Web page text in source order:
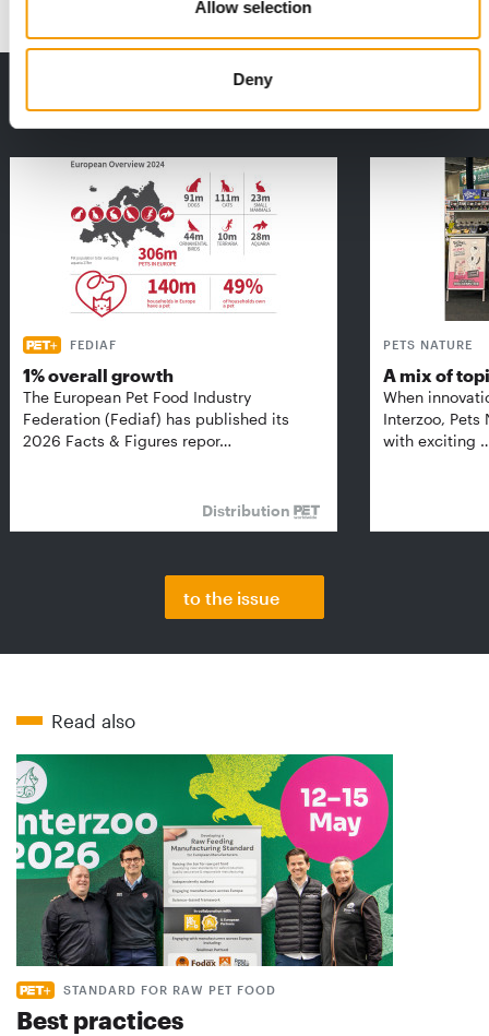
Allow selection
Deny
THE CURRENT ISSUE: 03/2026
Exclusively for subscribers
FEDIAF
1% overall growth
The European Pet Food Industry
Federation (Fediaf) has published its
2026 Facts & Figures repor…
Distribution
PETS NATURE
A mix of
When
Interzoo, Pets
with exciting
to the issue
Read also
STANDARD FOR RAW PET FOOD
Best practices